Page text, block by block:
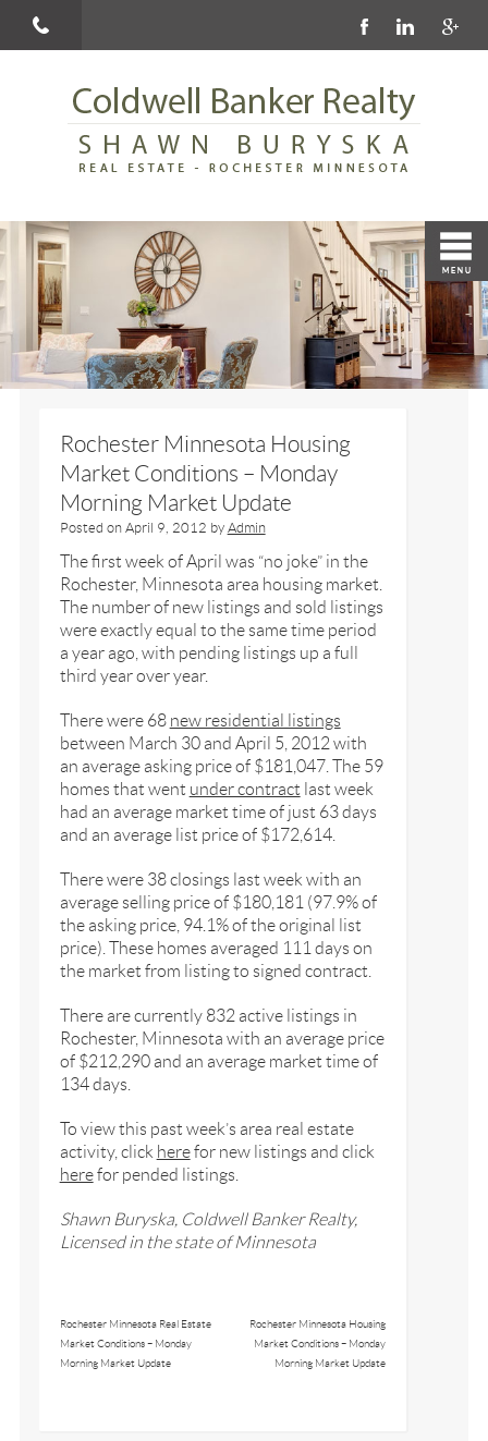
Rochester Minnesota Housing
Market Conditions – Monday
Morning Market Update
Posted on April 9, 2012 by Admin
The first week of April was “no joke” in the
Rochester, Minnesota area housing market.
The number of new listings and sold listings
were exactly equal to the same time period
a year ago, with pending listings up a full
third year over year.
There were 68 new residential listings
between March 30 and April 5, 2012 with
an average asking price of $181,047. The 59
homes that went under contract last week
had an average market time of just 63 days
and an average list price of $172,614.
There were 38 closings last week with an
average selling price of $180,181 (97.9% of
the asking price, 94.1% of the original list
price). These homes averaged 111 days on
the market from listing to signed contract.
There are currently 832 active listings in
Rochester, Minnesota with an average price
of $212,290 and an average market time of
134 days.
To view this past week’s area real estate
activity, click herefor new listings and click
herefor pended listings.
Shawn Buryska, Coldwell Banker Realty,
Licensed in the state of Minnesota
Rochester Minnesota Real Estate
Market Conditions – Monday
Morning Market Update
Rochester Minnesota Housing
Market Conditions – Monday
Morning Market Update